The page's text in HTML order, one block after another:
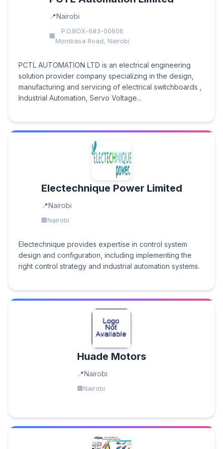
Nairobi
P.O.BOX-683-00606
Mombasa Road, Nairobi
PCTL AUTOMATION LTD is an electrical engineering
solution provider company specializing in the design,
manufacturing and servicing of electrical switchboards ,
Industrial Automation, Servo Voltage...
Electechnique Power Limited
Nairobi
Nairobi
Electechnique provides expertise in control system
design and configuration, including implementing the
right control strategy and industrial automation systems.
Huade Motors
Nairobi
Nairobi